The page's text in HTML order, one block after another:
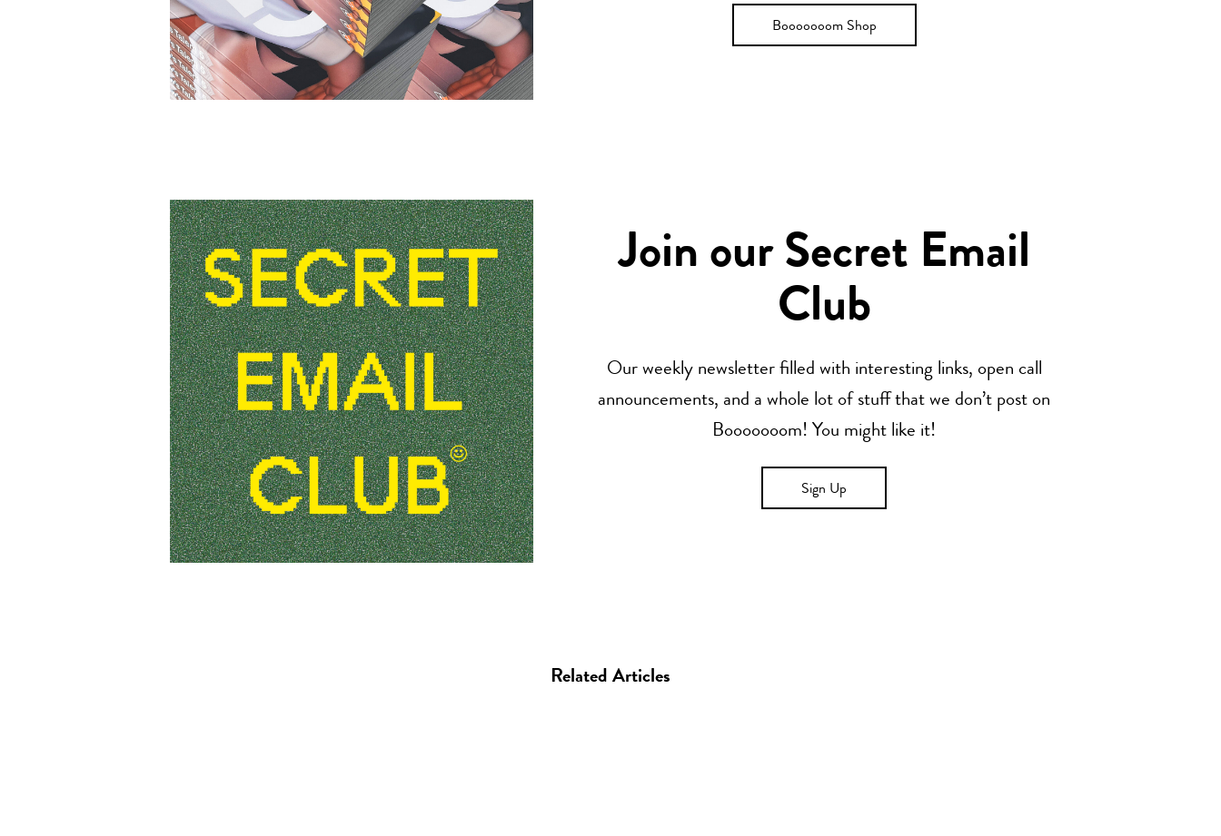
Booooooom Shop
Join our Secret Email
Club
Our weekly newsletter filled with interesting links, open call
announcements, and a whole lot of stuff that we don’t post on
Booooooom! You might like it!
Sign Up
Related Articles